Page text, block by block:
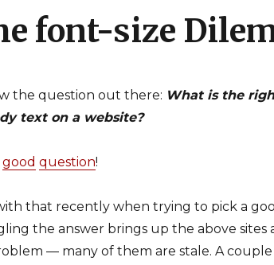
font-size
the question out there: What is the
text on a website?
good question!
that recently when trying to pick a
the answer brings up the above sites
— many of them are stale. A